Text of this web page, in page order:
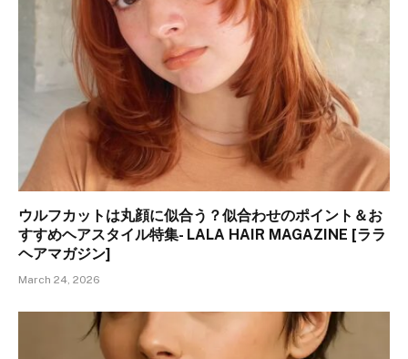
ウルフカットは丸顔に似合う？似合わせのポイント＆お
すすめヘアスタイル特集- LALA HAIR MAGAZINE [ララ
ヘアマガジン]
March 24, 2026